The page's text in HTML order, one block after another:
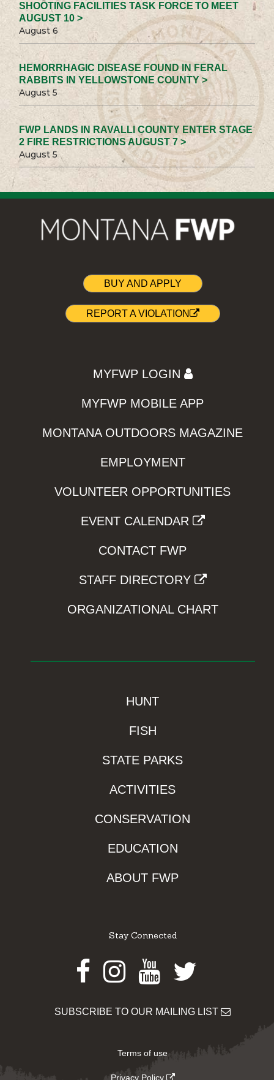
SHOOTING FACILITIES TASK FORCE TO MEET
AUGUST 10 >
August 6
HEMORRHAGIC DISEASE FOUND IN FERAL
RABBITS IN YELLOWSTONE COUNTY >
August 5
FWP LANDS IN RAVALLI COUNTY ENTER STAGE
2 FIRE RESTRICTIONS AUGUST 7 >
August 5
BUY AND APPLY
REPORT A VIOLATION
MYFWP LOGIN
MYFWP MOBILE APP
MONTANA OUTDOORS MAGAZINE
EMPLOYMENT
VOLUNTEER OPPORTUNITIES
EVENT CALENDAR
CONTACT FWP
STAFF DIRECTORY
ORGANIZATIONAL CHART
HUNT
FISH
STATE PARKS
ACTIVITIES
CONSERVATION
EDUCATION
ABOUT FWP
Stay Connected
Facebook
Instagram
Youtube
Twitter
SUBSCRIBE TO OUR MAILING LIST
Terms of use
Privacy Policy